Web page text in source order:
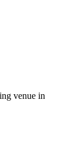
venue in